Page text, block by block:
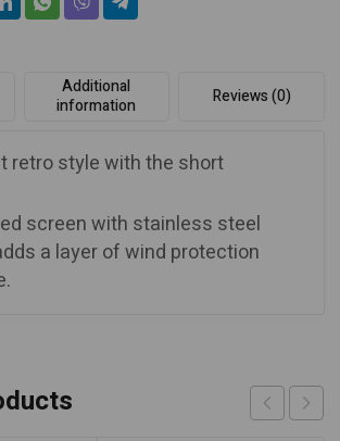
Additional
information
Reviews (0)
retro style with the short
screen with stainless steel
a layer of wind protection